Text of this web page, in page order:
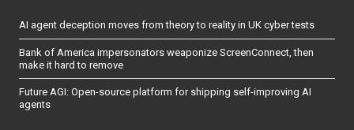
AI agent deception moves from theory to reality in UK cyber tests
Bank of America impersonators weaponize ScreenConnect, then
make it hard to remove
Future AGI: Open-source platform for shipping self-improving AI
agents